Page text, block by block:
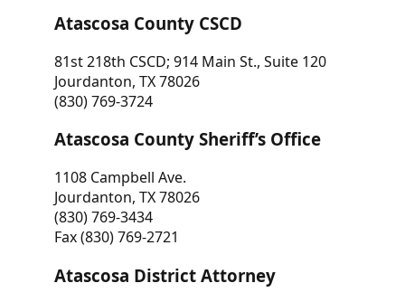
Atascosa County CSCD
81st 218th CSCD; 914 Main St., Suite 120
Jourdanton, TX 78026
(830) 769-3724
Atascosa County Sheriff’s Office
1108 Campbell Ave.
Jourdanton, TX 78026
(830) 769-3434
Fax (830) 769-2721
Atascosa District Attorney